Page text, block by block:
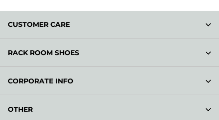
CUSTOMER CARE
RACK ROOM SHOES
CORPORATE INFO
OTHER